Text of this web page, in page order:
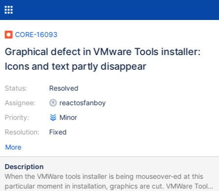
CORE-16093
Graphical defect in VMware Tools installer:
Icons and text partly disappear
Status:
Assignee:
Priority:
Resolution:
Resolved
reactosfanboy
Minor
Fixed
More
Description
When the VMWare tools installer is being mouseover-ed at this
particular moment in installation, graphics are cut. VMWare Tools